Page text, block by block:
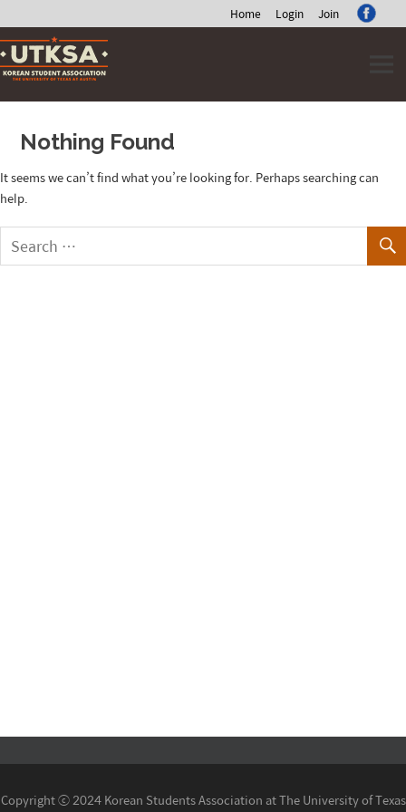
Home Login Join
Skip
to
content
Nothing Found
It seems we can’t find what you’re looking for. Perhaps searching can
help.
Copyright ⓒ 2024 Korean Students Association at The University of Texas